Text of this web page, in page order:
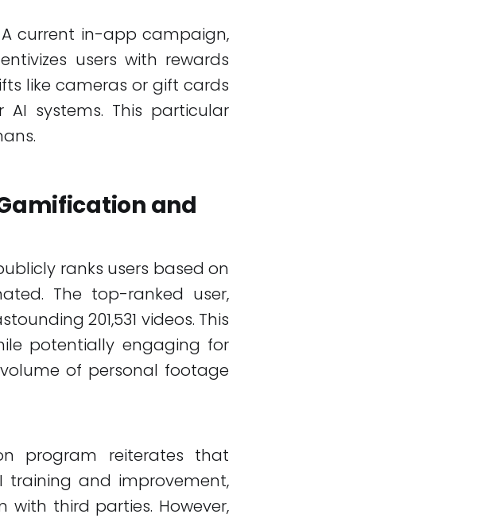
current in-app campaign,
users with rewards
like cameras or gift cards
systems. This particular
and
ranks users based on
The top-ranked user,
201,531 videos. This
potentially engaging for
of personal footage
program reiterates that
training and improvement,
third parties. However,